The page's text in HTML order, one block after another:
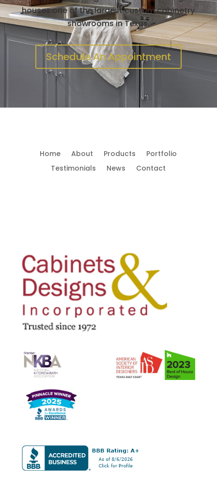
houses one of the largest custom cabinetry
showrooms in Texas.
Schedule An Appointment
Home About Products
Portfolio
Testimonials
News Contact